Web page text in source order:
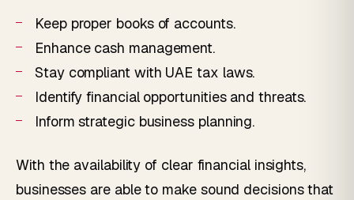
Keep proper books of accounts.
Enhance cash management.
Stay compliant with UAE tax laws.
Identify financial opportunities and threats.
Inform strategic business planning.
With the availability of clear financial insights,
businesses are able to make sound decisions that